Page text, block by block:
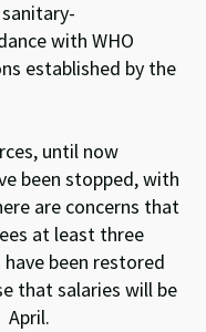
with WHO
established by the
until now
been stopped, with
are concerns that
at least three
been restored
that salaries will be
April.